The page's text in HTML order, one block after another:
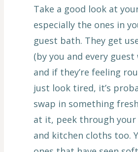
Take a good look at
especially the ones in
guest bath. They get
(by you and every
and if they’re feeling
just look tired, it’s
swap in something
at it, peek through
and kitchen cloths too.